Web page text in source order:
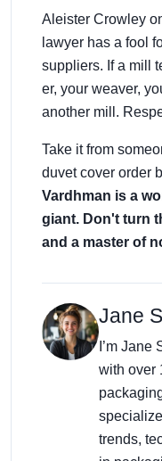
Aleister Crowley
lawyer has a fool
suppliers. If a mill
er, your weaver,
another mill.
Take it from
duvet cover order
Vardhman is a
giant. Don't turn
and a master of
Jane
I’m
with over
trends,